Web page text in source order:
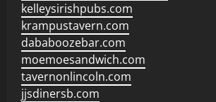
kelleysirishpubs.com
krampustavern.com
dababoozebar.com
moemoesandwich.com
tavernonlincoln.com
jjsdinersb.com